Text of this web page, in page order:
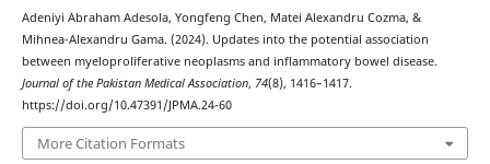
Adeniyi Abraham Adesola, Yongfeng Chen, Matei Alexandru Cozma, &
Mihnea-Alexandru Gama. (2024). Updates into the potential association
between myeloproliferative neoplasms and inflammatory bowel disease.
Journal of the Pakistan Medical Association, 74(8), 1416–1417.
https://doi.org/10.47391/JPMA.24-60
More Citation Formats